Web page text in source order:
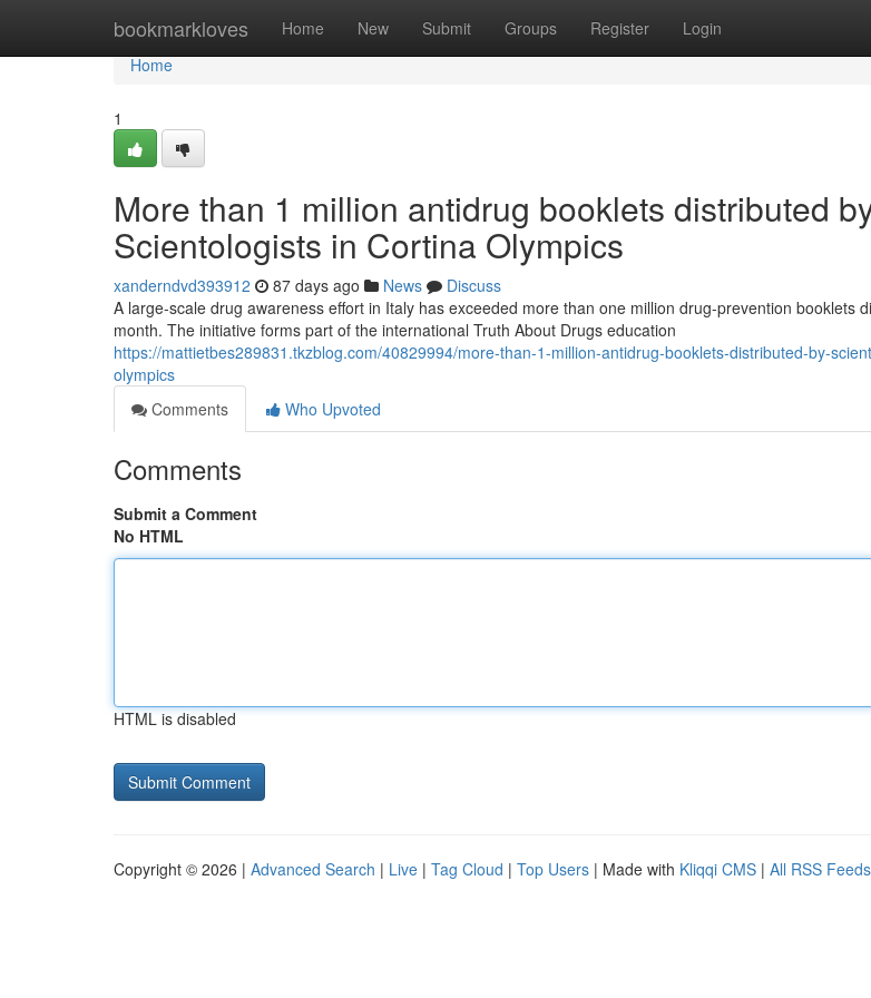
bookmarkloves Home New Submit Groups Register Login
Home
Home
1
More than 1 million antidrug booklets distributed
Scientologists in Cortina Olympics
xanderndvd393912 87 days ago News
Discuss
A large-scale drug awareness effort in Italy has exceeded more than one million drug-prevention booklets
month. The initiative forms part of the international Truth About Drugs education
https://mattietbes289831.tkzblog.com/40829994/more-than-1-million-antidrug-booklets-distributed-by-
olympics
Comments
Who Upvoted
Comments
Submit a Comment
No HTML
HTML is disabled
Copyright © 2026 | Advanced Search | Live | Tag Cloud | Top Users | Made with Kliqqi CMS | All RSS Feeds